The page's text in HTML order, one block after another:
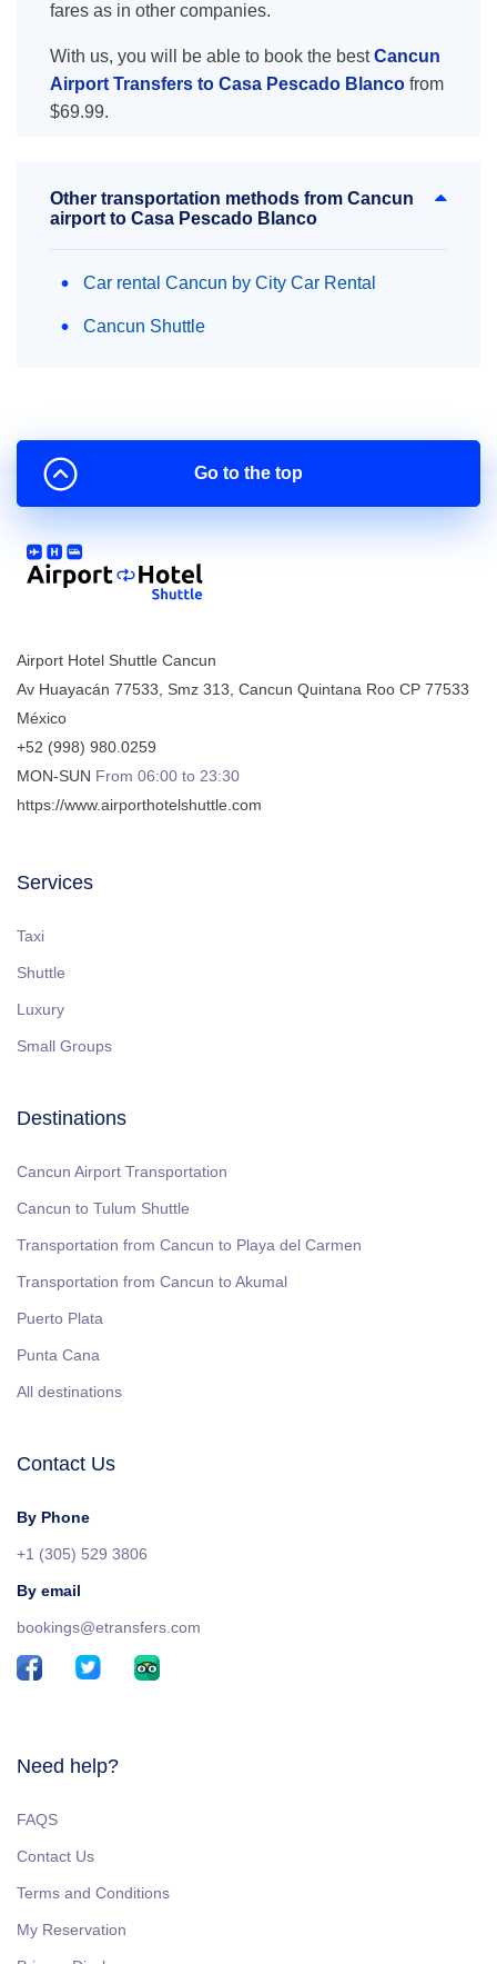
fares as in other companies.
With us, you will be able to book the bestCancun
Airport Transfers to Casa Pescado Blanco from
$69.99.
Other transportation methods from Cancun
airport to Casa Pescado Blanco
Car rental Cancun by City Car Rental
Cancun Shuttle
Airport Hotel Shuttle Cancun
Av Huayacán 77533, Smz 313 Cancun Quintana Roo CP 77533
México
+52 (998) 980.0259
MON-SUN From 06:00 to 23:30
https://www.airporthotelshuttle.com
Services
Taxi
Shuttle
Luxury
Small Groups
Destinations
Cancun Airport Transportation
Cancun to Tulum Shuttle
Transportation from Cancun to Playa del Carmen
Transportation from Cancun to Akumal
Puerto Plata
Punta Cana
All destinations
Contact Us
By Phone
+1 (305) 529 3806
By email
bookings@etransfers.com
Need help?
FAQS
Contact Us
Terms and Conditions
My Reservation
Go to the top